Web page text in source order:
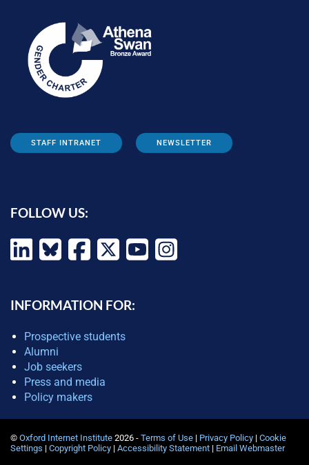
STAFF INTRANET NEWSLETTER
FOLLOW US:
INFORMATION FOR:
Prospective students
Alumni
Job seekers
Press and media
Policy makers
© Oxford Internet Institute 2026 - Terms of Use | Privacy Policy | Cookie
Settings | Copyright Policy | Accessibility Statement | Email Webmaster